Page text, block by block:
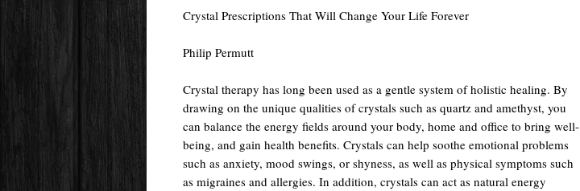
Crystal Prescriptions That Will Change Your Life Forever
Philip Permutt
Crystal therapy has long been used as a gentle system of holistic healing. By
drawing on the unique qualities of crystals such as quartz and amethyst, you
can balance the energy fields around your body, home and office to bring well-
being, and gain health benefits. Crystals can help soothe emotional problems
such as anxiety, mood swings, or shyness, as well as physical symptoms such
as migraines and allergies. In addition, crystals can act as natural energy